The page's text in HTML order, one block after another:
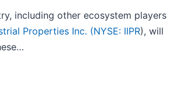
including other ecosystem players
Properties Inc. (NYSE: IIPR), will